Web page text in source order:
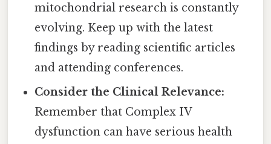
mitochondrial research is constantly
evolving. Keep up with the latest
findings by reading scientific articles
and attending conferences.
Consider the Clinical Relevance:
Remember that Complex IV
dysfunction can have serious health